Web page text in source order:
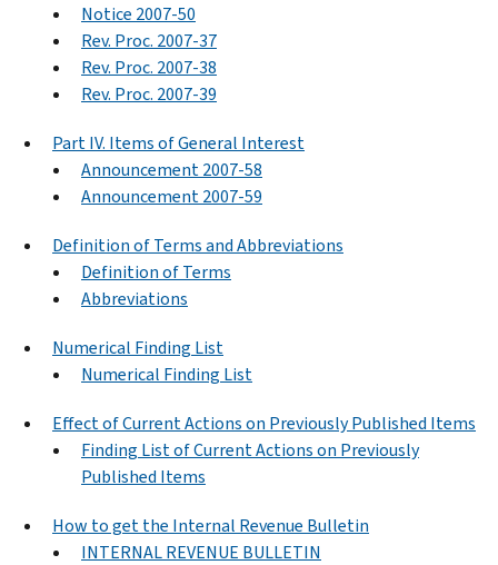
Notice 2007-50
Rev. Proc. 2007-37
Rev. Proc. 2007-38
Rev. Proc. 2007-39
Part IV. Items of General Interest
Announcement 2007-58
Announcement 2007-59
Definition of Terms and Abbreviations
Definition of Terms
Abbreviations
Numerical Finding List
Numerical Finding List
Effect of Current Actions on Previously Published Items
Finding List of Current Actions on Previously
Published Items
How to get the Internal Revenue Bulletin
INTERNAL REVENUE BULLETIN